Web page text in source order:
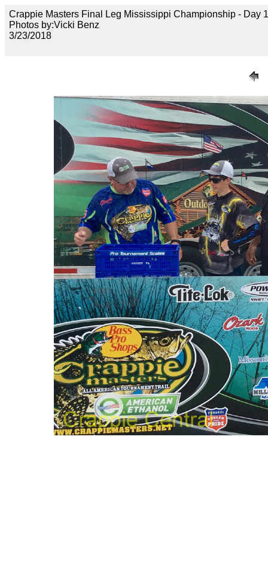
Crappie Masters Final Leg Mississippi Championship - Day
Photos by:Vicki Benz
3/23/2018